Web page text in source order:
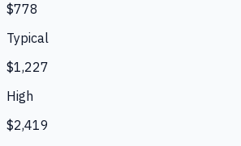
$778
Typical
$1,227
High
$2,419